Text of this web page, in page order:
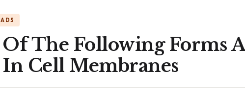
The Following Forms A
Cell Membranes